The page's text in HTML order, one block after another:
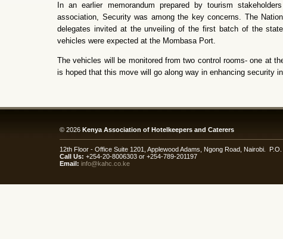
In an earlier memorandum prepared by tourism
association, Security was among the key concerns. The
delegates invited at the unveiling of the first batch of the
vehicles were expected at the Mombasa Port.
The vehicles will be monitored from two control rooms- one at
is hoped that this move will go along way in enhancing security
© 2026 Kenya Association of Hotelkeepers and Caterers
12th Floor - Office Suite 1201, Applewood Adams, Ngong Road, Nairobi.
Call Us: +254-20-8006303 or +254-789-201197
Email: info@kahc.co.ke